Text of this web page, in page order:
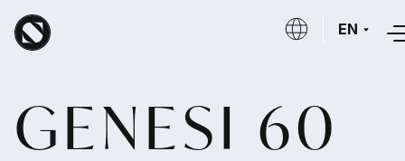
Skip to main content
EN
GENESI 60